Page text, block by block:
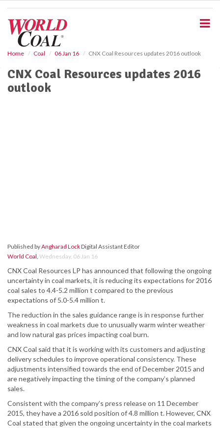
Home Coal 06 Jan 16 CNX Coal Resources updates 2016 outlook
CNX Coal Resources updates 2016
outlook
Published byAngharad LockDigital Assistant Editor
World Coal, Wednesday, 06 Jan 16
CNX Coal Resources LP has announced that following the ongoing
uncertainty in coal markets, it is reducing its expectations for 2016
coal sales to 4.4-5.2 million t compared to the previous
expectations of 5.0-5.4 million t.
The reduction in the sales guidance range is in response further
weakness in coal markets due to unusually warm winter weather
and low natural gas prices impacting coal burn.
CNX Coal said that it is working with its customers and adjusting
delivery schedules to improve operational consistency. These
adjustments intensified towards the end of December 2015 and
are negatively impacting the timing of the company’s planned
sales.
Consistent with the company’s press release on 11 December
2015, they have a 2016 sold position of 4.8 million t. However, CNX
Coal stated that given the ongoing uncertainty in the coal markets